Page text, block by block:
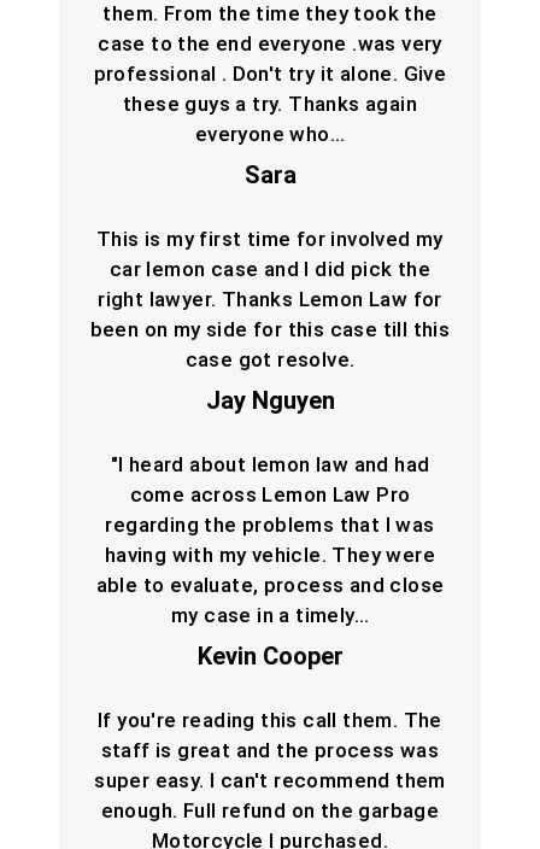
them. From the time they took the
case to the end everyone .was very
professional . Don't try it alone. Give
these guys a try. Thanks again
everyone who…
Sara
This is my first time for involved my
car lemon case and I did pick the
right lawyer. Thanks Lemon Law for
been on my side for this case till this
case got resolve.
Jay Nguyen
"I heard about lemon law and had
come across Lemon Law Pro
regarding the problems that I was
having with my vehicle. They were
able to evaluate, process and close
my case in a timely…
Kevin Cooper
If you're reading this call them. The
staff is great and the process was
super easy. I can't recommend them
enough. Full refund on the garbage
Motorcycle I purchased.